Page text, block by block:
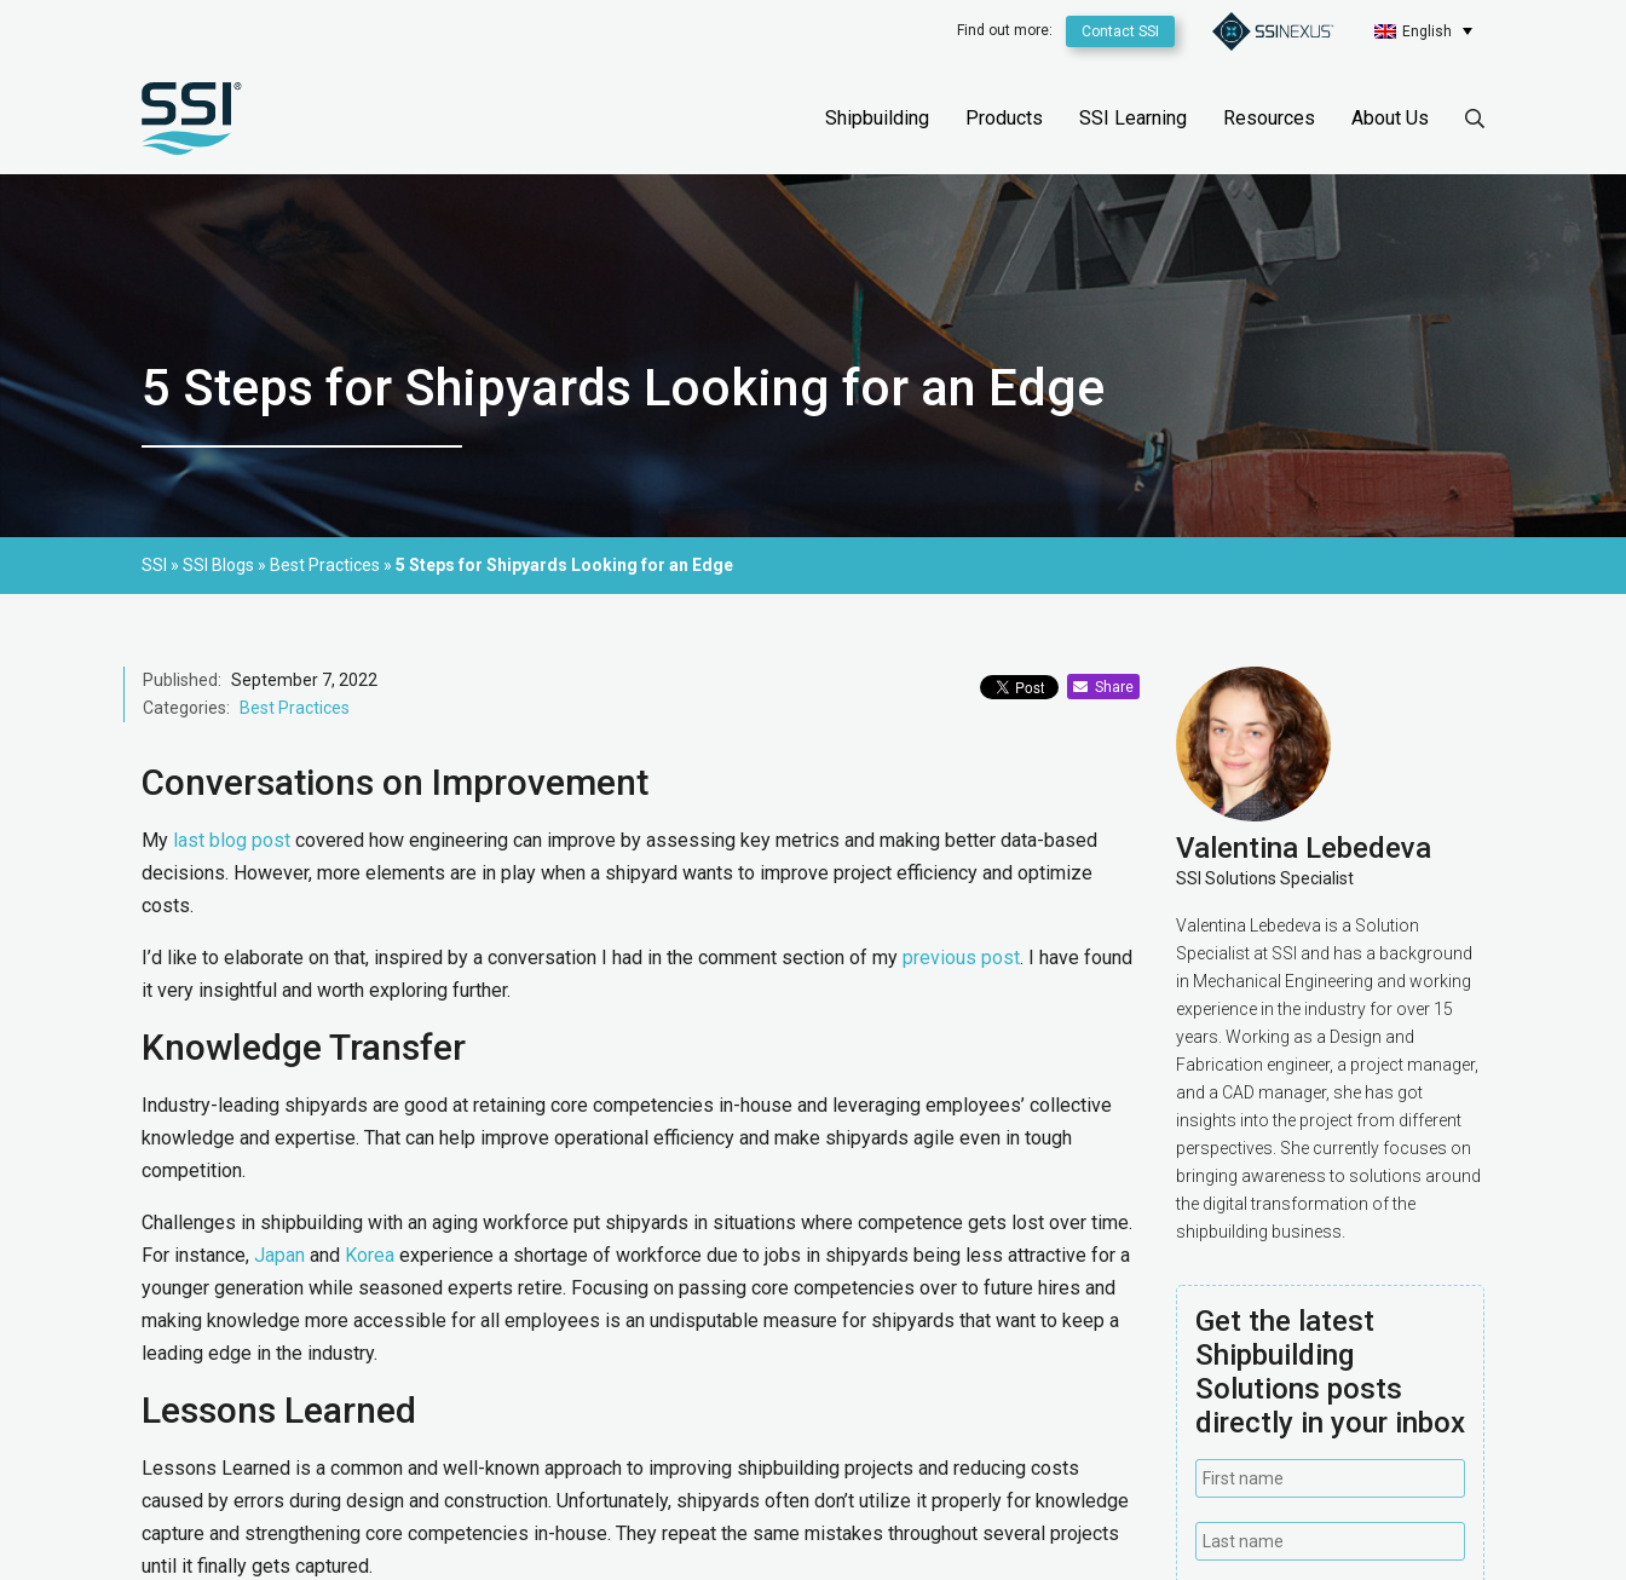
Find out more: Contact SSI English
Shipbuilding Products SSI Learning Resources About Us
5 Steps for Shipyards Looking for an Edge
SSI » SSI Blogs » Best Practices » 5 Steps for Shipyards Looking for an Edge
Published: September 7, 2022
Categories:
Best Practices
Share
Conversations on Improvement
My last blog post covered how engineering can improve by assessing key metrics and making better data-based
decisions. However, more elements are in play when a shipyard wants to improve project efficiency and optimize
costs.
I’d like to elaborate on that, inspired by a conversation I had in the comment section of my previous post. I have found
it very insightful and worth exploring further.
Knowledge Transfer
Industry-leading shipyards are good at retaining core competencies in-house and leveraging employees’ collective
knowledge and expertise. That can help improve operational efficiency and make shipyards agile even in tough
competition.
Challenges in shipbuilding with an aging workforce put shipyards in situations where competence gets lost over time.
For instance, Japan and Korea experience a shortage of workforce due to jobs in shipyards being less attractive for a
younger generation while seasoned experts retire. Focusing on passing core competencies over to future hires and
making knowledge more accessible for all employees is an undisputable measure for shipyards that want to keep a
leading edge in the industry.
Lessons Learned
Lessons Learned is a common and well-known approach to improving shipbuilding projects and reducing costs
caused by errors during design and construction. Unfortunately, shipyards often don’t utilize it properly for knowledge
capture and strengthening core competencies in-house. They repeat the same mistakes throughout several projects
until it finally gets captured.
Valentina Lebedeva
SSI Solutions Specialist
Valentina Lebedeva is a Solution
Specialist at SSI and has a background
in Mechanical Engineering and working
experience in the industry for over 15
years. Working as a Design and
Fabrication engineer, a project manager,
and a CAD manager, she has got
insights into the project from different
perspectives. She currently focuses on
bringing awareness to solutions around
the digital transformation of the
shipbuilding business.
Get the latest
Shipbuilding
Solutions posts
directly in your inbox